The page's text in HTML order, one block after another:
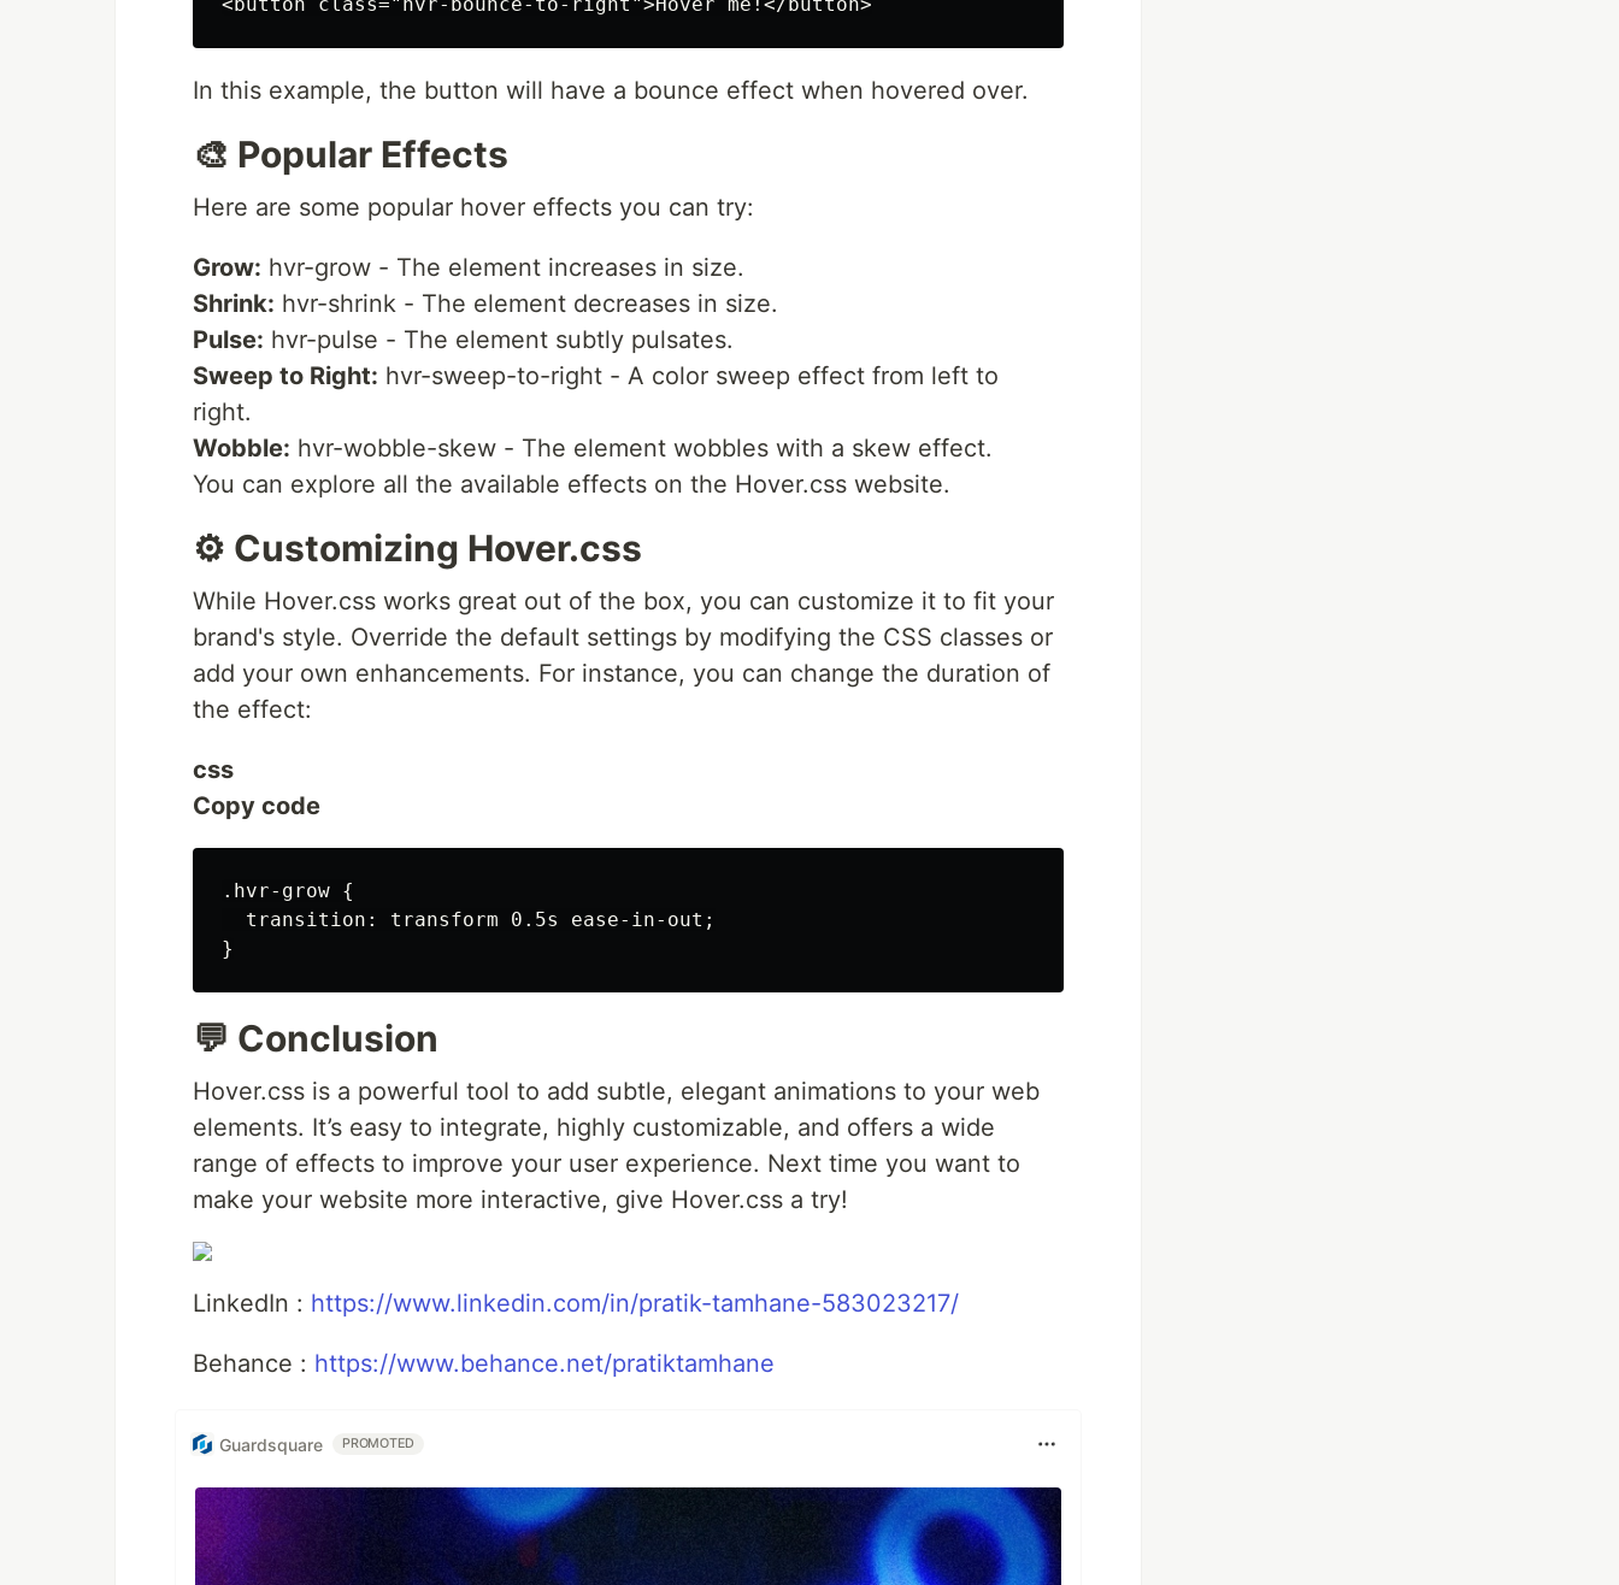
In this example, the button will have a bounce effect when hovered over.
🎨 Popular Effects
Here are some popular hover effects you can try:
Grow: hvr-grow - The element increases in size.
Shrink: hvr-shrink - The element decreases in size.
Pulse: hvr-pulse - The element subtly pulsates.
Sweep to Right: hvr-sweep-to-right - A color sweep effect from left to
right.
Wobble: hvr-wobble-skew - The element wobbles with a skew effect.
You can explore all the available effects on the Hover.css website.
⚙️ Customizing Hover.css
While Hover.css works great out of the box, you can customize it to fit your
brand's style. Override the default settings by modifying the CSS classes or
add your own enhancements. For instance, you can change the duration of
the effect:
css
Copy code
.hvr-grow {
  transition: transform 0.5s ease-in-out;
💬 Conclusion
Hover.css is a powerful tool to add subtle, elegant animations to your web
elements. It’s easy to integrate, highly customizable, and offers a wide
range of effects to improve your user experience. Next time you want to
make your website more interactive, give Hover.css a try!
LinkedIn : https://www.linkedin.com/in/pratik-tamhane-583023217/
Behance : https://www.behance.net/pratiktamhane
Guardsquare PROMOTED